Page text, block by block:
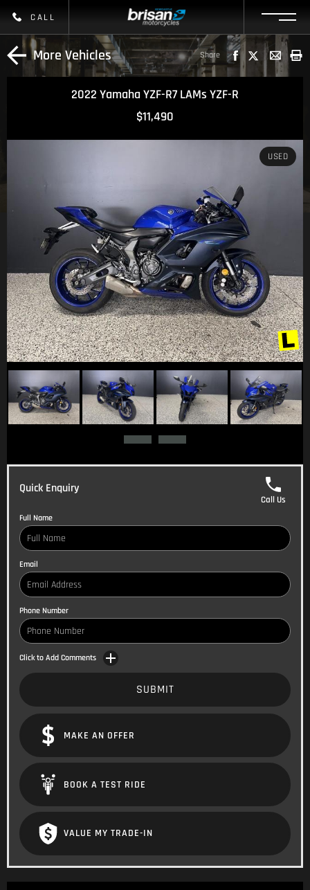
CALL
More Vehicles Share
2022 Yamaha YZF-R7 LAMs YZF-R
$11,490
USED
Quick Enquiry
Call Us
Full Name
Email
Phone Number
Click to Add Comments
SUBMIT
MAKE AN OFFER
BOOK A TEST RIDE
VALUE MY TRADE-IN